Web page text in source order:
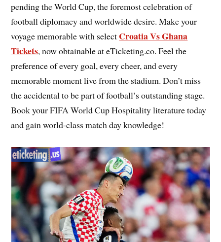
pending the World Cup, the foremost celebration of
football diplomacy and worldwide desire. Make your
voyage memorable with select Croatia Vs Ghana
Tickets, now obtainable at eTicketing.co. Feel the
preference of every goal, every cheer, and every
memorable moment live from the stadium. Don’t miss
the accidental to be part of football’s outstanding stage.
Book your FIFA World Cup Hospitality literature today
and gain world-class match day knowledge!